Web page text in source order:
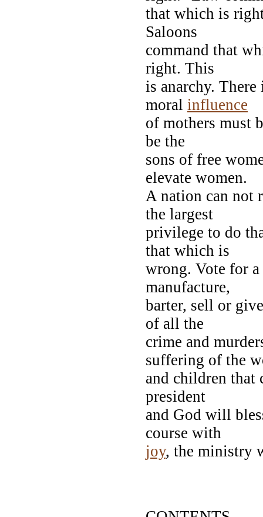
that which is
Saloons
command that
right. This
is anarchy.
moral influence
of mothers must
be the
sons of free
elevate women.
A nation can not
the largest
privilege to do
that which is
wrong. Vote for
manufacture,
barter, sell or
of all the
crime and
suffering of the
and children
president
and God will
course with
joy, the ministry